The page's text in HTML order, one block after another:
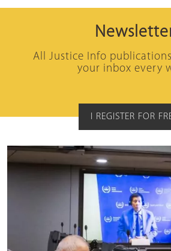
All Justice Info
your inbox every
I REGISTER FOR